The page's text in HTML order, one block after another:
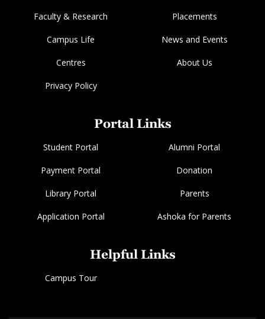
Faculty & Research Placements
Campus Life News and Events
Centres About Us
Privacy Policy
Portal Links
Student Portal Alumni Portal
Payment Portal Donation
Library Portal Parents
Application Portal Ashoka for Parents
Helpful Links
Campus Tour